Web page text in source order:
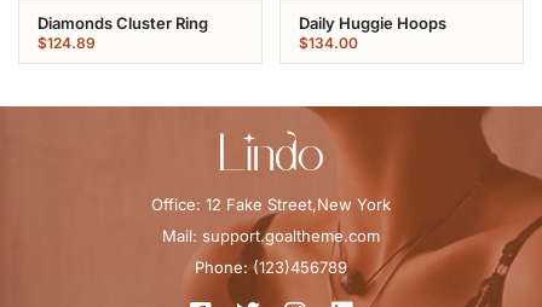
Diamonds Cluster Ring
$124.89
Daily Huggie Hoops
$134.00
Office: 12 Fake Street,New York
Mail: support.goaltheme.com
Phone: (123)456789